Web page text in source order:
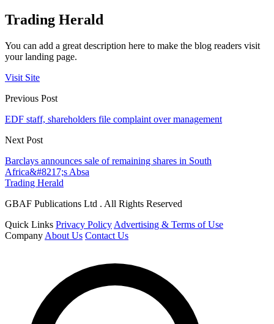
Trading Herald
You can add a great description here to make the blog readers visit
your landing page.
Visit Site
Previous Post
EDF staff, shareholders file complaint over management
Next Post
Barclays announces sale of remaining shares in South
Africa&#8217;s Absa
Trading Herald
GBAF Publications Ltd . All Rights Reserved
Quick Links Privacy Policy Advertising & Terms of Use
Company About Us Contact Us